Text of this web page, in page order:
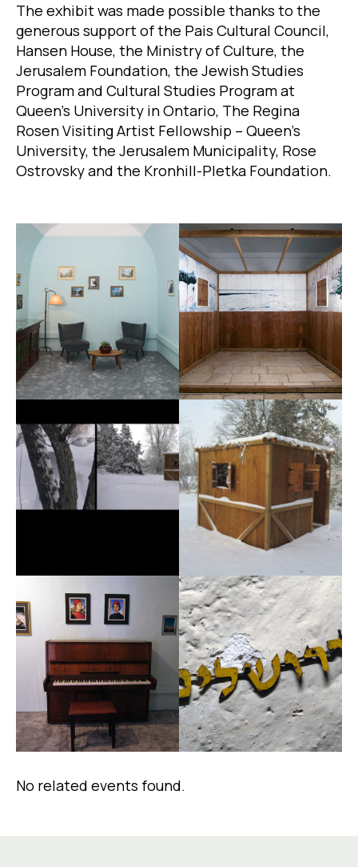
The exhibit was made possible thanks to the
generous support of the Pais Cultural Council,
Hansen House, the Ministry of Culture, the
Jerusalem Foundation, the Jewish Studies
Program and Cultural Studies Program at
Queen’s University in Ontario, The Regina
Rosen Visiting Artist Fellowship – Queen’s
University, the Jerusalem Municipality, Rose
Ostrovsky and the Kronhill-Pletka Foundation.
No related events found.